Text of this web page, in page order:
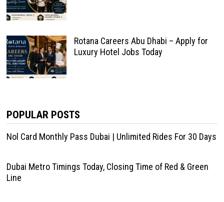
Rotana Careers Abu Dhabi – Apply for
Luxury Hotel Jobs Today
POPULAR POSTS
Nol Card Monthly Pass Dubai | Unlimited Rides For 30 Days
Dubai Metro Timings Today, Closing Time of Red & Green
Line